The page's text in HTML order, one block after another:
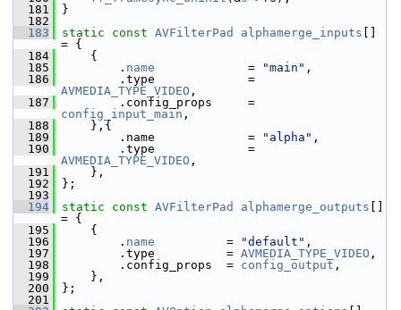
  181
}
  182
  183
static const AVFilterPad alphamerge_inputs
= {
  184
{
  185
. name
             =
"main" ,
  186
AVMEDIA_TYPE_VIDEO ,
  187
config_input_main ,
  188
},{
  189
.name             = "alpha" ,
  190
AVMEDIA_TYPE_VIDEO ,
  191
},
  192
};
  193
  194
static const AVFilterPad alphamerge_outputs
= {
  195
{
  196
. name
          =
"default" ,
  197
.type          = AVMEDIA_TYPE_VIDEO ,
  198
.config_props  = config_output ,
  199
},
  200
};
  201